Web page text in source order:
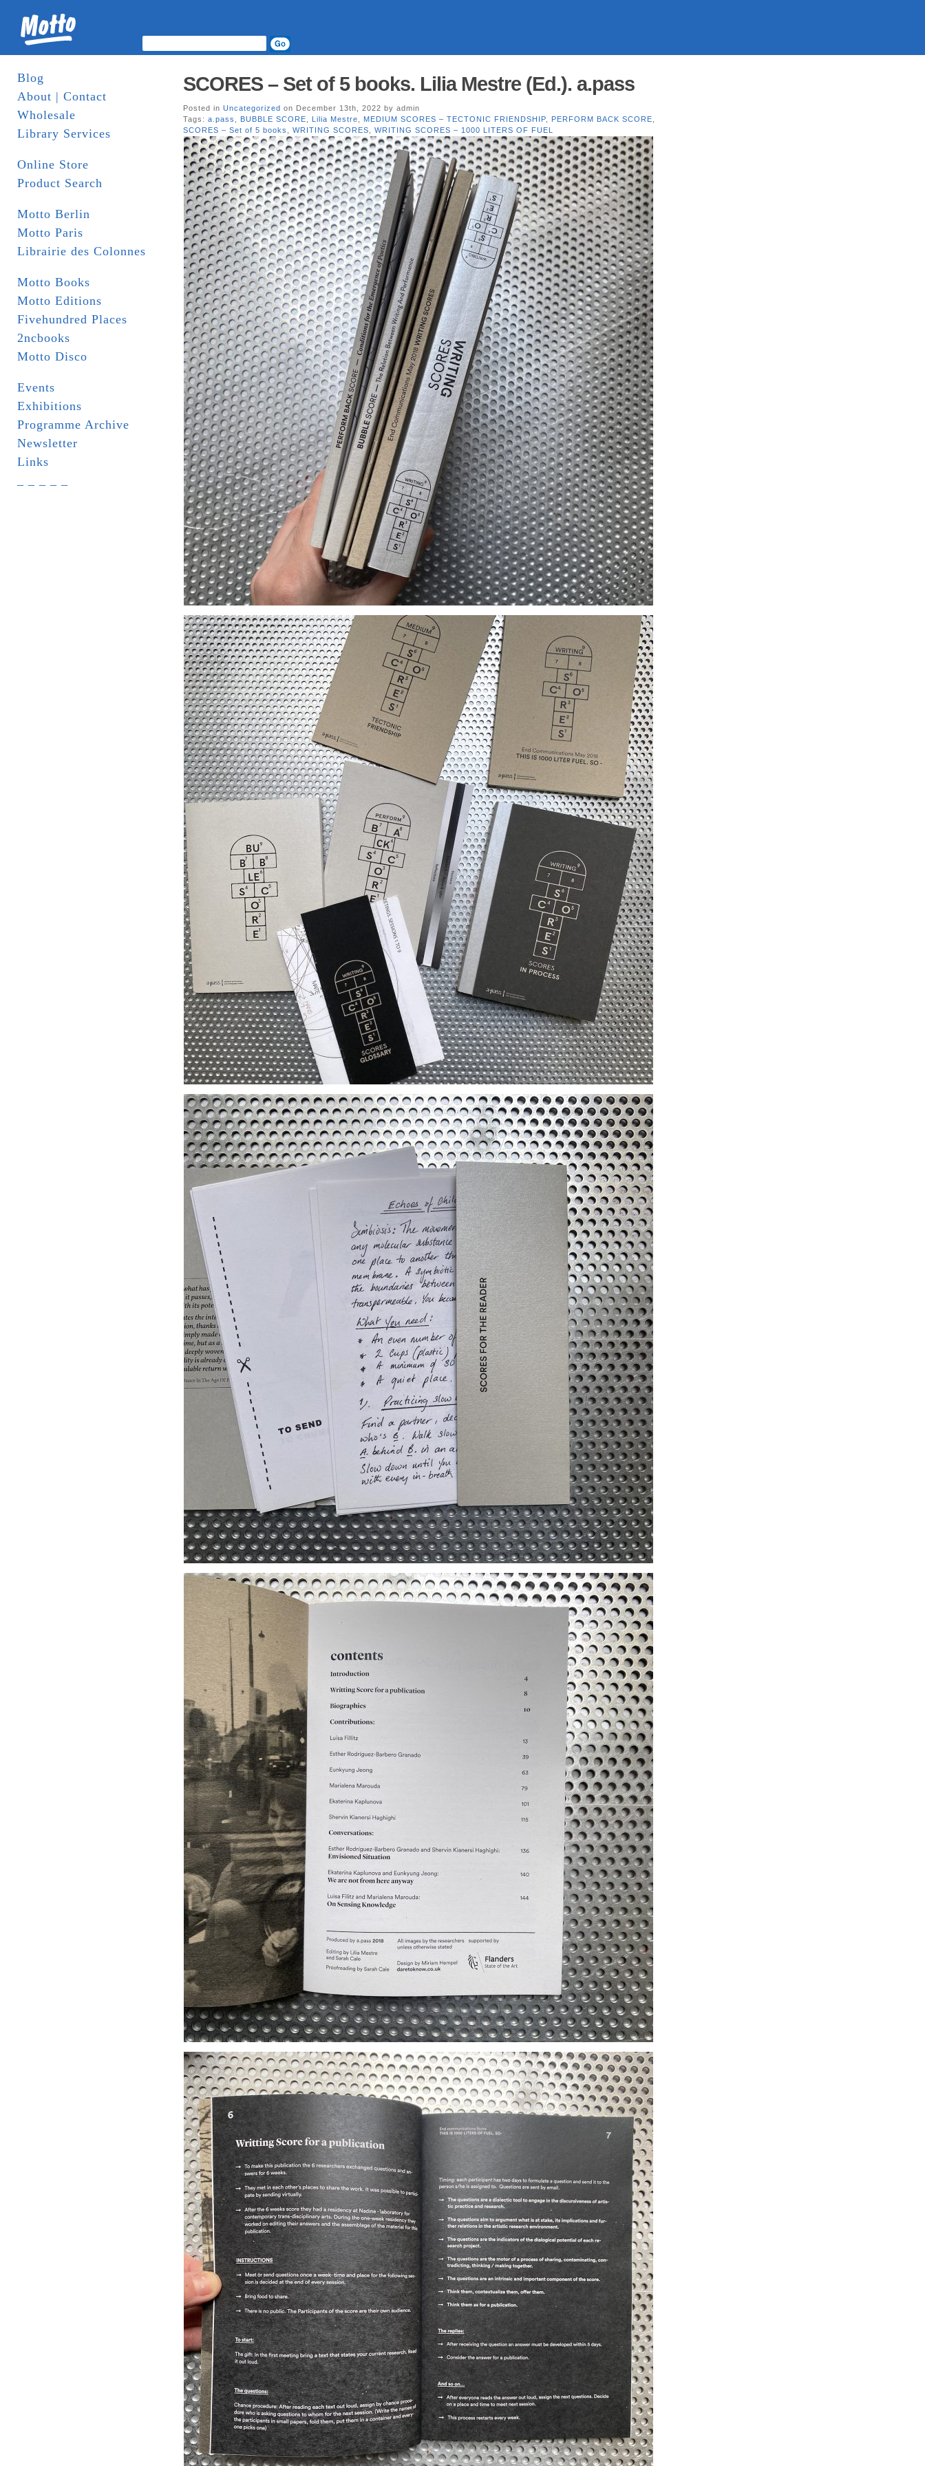
Blog
About | Contact
Wholesale
Library Services
Online Store
Product Search
Motto Berlin
Motto Paris
Librairie des Colonnes
Motto Books
Motto Editions
Fivehundred Places
2ncbooks
Motto Disco
Events
Exhibitions
Programme Archive
Newsletter
Links
SCORES – Set of 5 books. Lilia Mestre (Ed.). a.pass
Posted in Uncategorized on December 13th, 2022 by admin
Tags: a.pass BUBBLE SCORE Lilia Mestre MEDIUM SCORES – TECTONIC FRIENDSHIP PERFORM BACK SCORE
SCORES – Set of 5 books
WRITING SCORES WRITING SCORES – 1000 LITERS OF FUEL